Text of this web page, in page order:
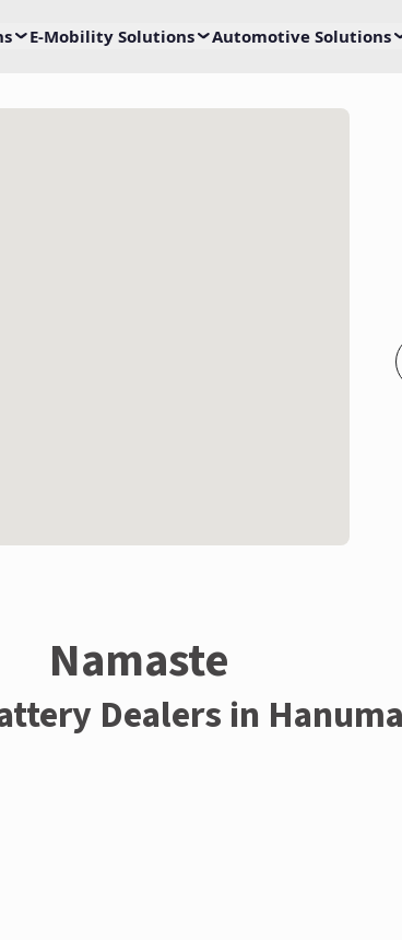
E-Mobility Solutions Automotive Solutions
Namaste
Dealers in